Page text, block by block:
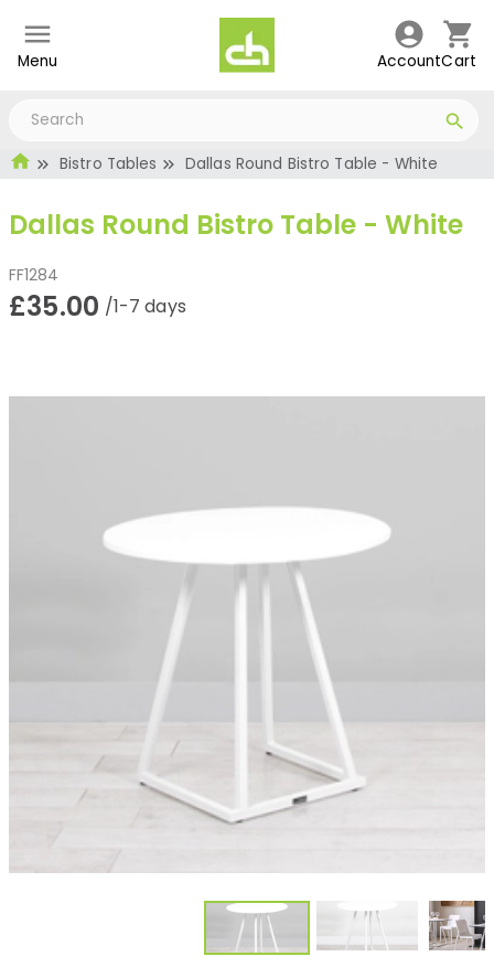
Menu AccountCart
Bistro Tables Dallas Round Bistro Table - White
Dallas Round Bistro Table - White
FF1284
£35.00 /1-7 days